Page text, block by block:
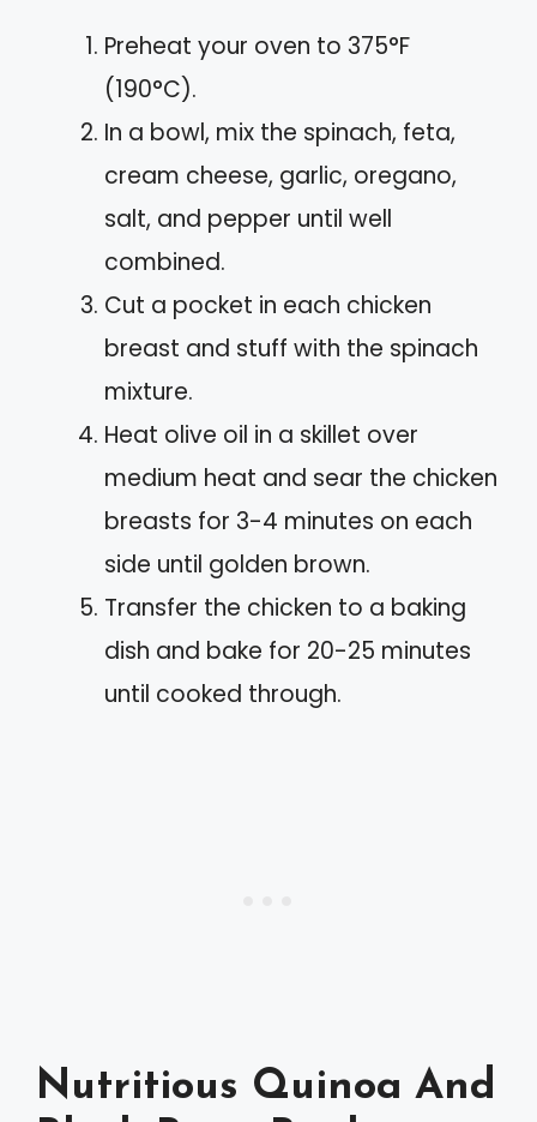
Preheat your oven to 375°F
(190°C).
In a bowl, mix the spinach, feta,
cream cheese, garlic, oregano,
salt, and pepper until well
combined.
Cut a pocket in each chicken
breast and stuff with the spinach
mixture.
Heat olive oil in a skillet over
medium heat and sear the chicken
breasts for 3-4 minutes on each
side until golden brown.
Transfer the chicken to a baking
dish and bake for 20-25 minutes
until cooked through.
Nutritious Quinoa And